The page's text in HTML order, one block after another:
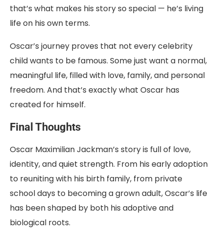
that’s what makes his story so special — he’s living
life on his own terms.
Oscar’s journey proves that not every celebrity
child wants to be famous. Some just want a normal,
meaningful life, filled with love, family, and personal
freedom. And that’s exactly what Oscar has
created for himself.
Final Thoughts
Oscar Maximilian Jackman’s story is full of love,
identity, and quiet strength. From his early adoption
to reuniting with his birth family, from private
school days to becoming a grown adult, Oscar’s life
has been shaped by both his adoptive and
biological roots.